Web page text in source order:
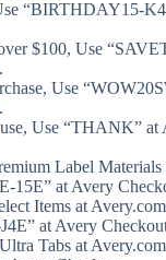
“BIRTHDAY15-
$100, Use
Use
Use “THANK” at
Label Materials
15E” at Avery
Items at
at Avery
Tabs at